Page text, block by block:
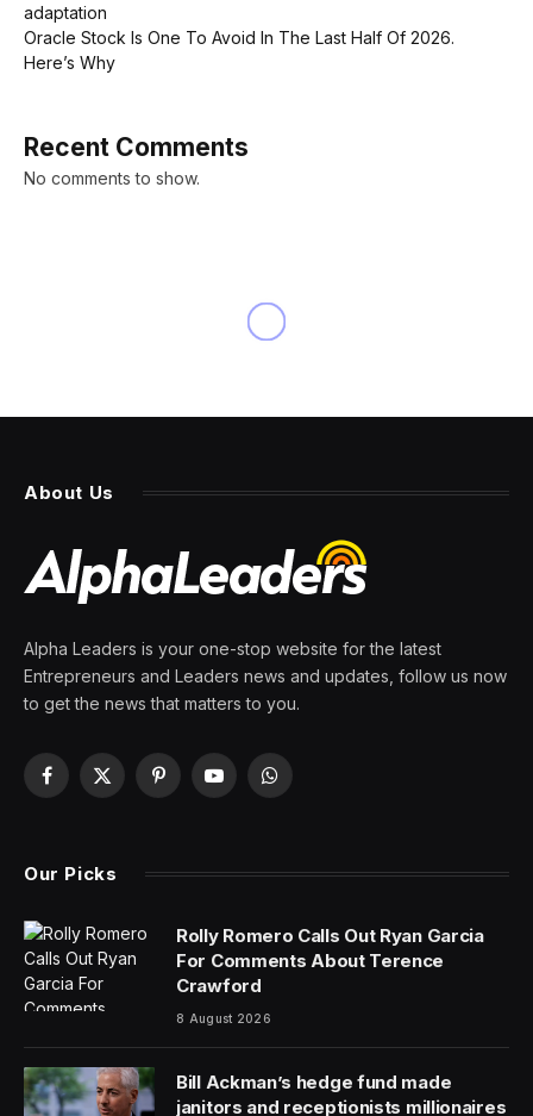
adaptation
Oracle Stock Is One To Avoid In The Last Half Of 2026.
Here’s Why
Recent Comments
No comments to show.
Three Reasons To Consider
Approach
By PRESS ROOM 15 March 2024 5 Mins Read
in data and content management technologies for
digital transformation.